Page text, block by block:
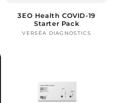
3EO Health COVID-19
Starter Pack
Vendor:
VERSÉA DIAGNOSTICS